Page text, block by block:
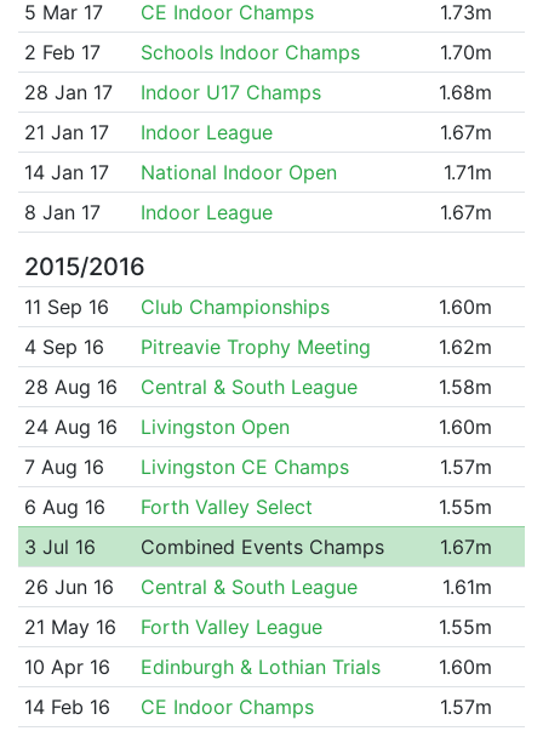
5 Mar 17
CE Indoor Champs
1.73m
2 Feb 17
Schools Indoor Champs
1.70m
28 Jan 17
Indoor U17 Champs
1.68m
21 Jan 17
Indoor League
1.67m
14 Jan 17
National Indoor Open
1.71m
8 Jan 17
Indoor League 1.67m
2015/2016
11 Sep 16 Club Championships
1.60m
4 Sep 16
Pitreavie Trophy Meeting
1.62m
28 Aug 16
Central & South League
1.58m
24 Aug 16
Livingston Open
1.60m
7 Aug 16
Livingston CE Champs
1.57m
6 Aug 16
Forth Valley Select
1.55m
3 Jul 16
Combined Events Champs
1.67m
26 Jun 16
Central & South League
1.61m
21 May 16
Forth Valley League
1.55m
10 Apr 16
Edinburgh & Lothian Trials
1.60m
14 Feb 16
CE Indoor Champs 1.57m